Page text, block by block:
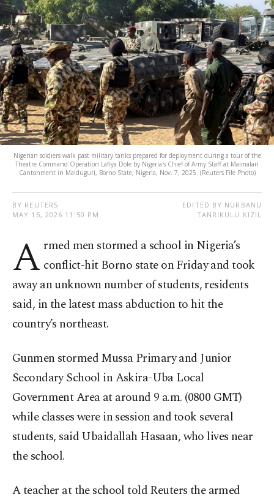
Nigerian soldiers walk past military tanks prepared for deployment during a tour of the
Theatre Command Operation Lafiya Dole by Nigeria's Chief of Army Staff at Maimalari
Cantonment in Maiduguri, Borno State, Nigeria, Nov. 7, 2025. (Reuters File Photo)
BY REUTERS
MAY 15, 2026 11:50 PM
EDITED BY NURBANU
TANRIKULU KIZIL
A rmed men stormed a school in Nigeria’s
conflict-hit Borno state on Friday and took
away an unknown number of students, residents
said, in the latest mass abduction to hit the
country’s northeast.
Gunmen stormed Mussa Primary and Junior
Secondary School in Askira-Uba Local
Government Area at around ​9 a.m. (0800 GMT)
while classes were in ​session and ⁠took several
students, said Ubaidallah Hasaan, who lives near
the school.
A teacher at the school told Reuters the armed